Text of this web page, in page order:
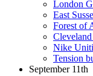
London
East
Forest of
Nike
Tension
September 11th